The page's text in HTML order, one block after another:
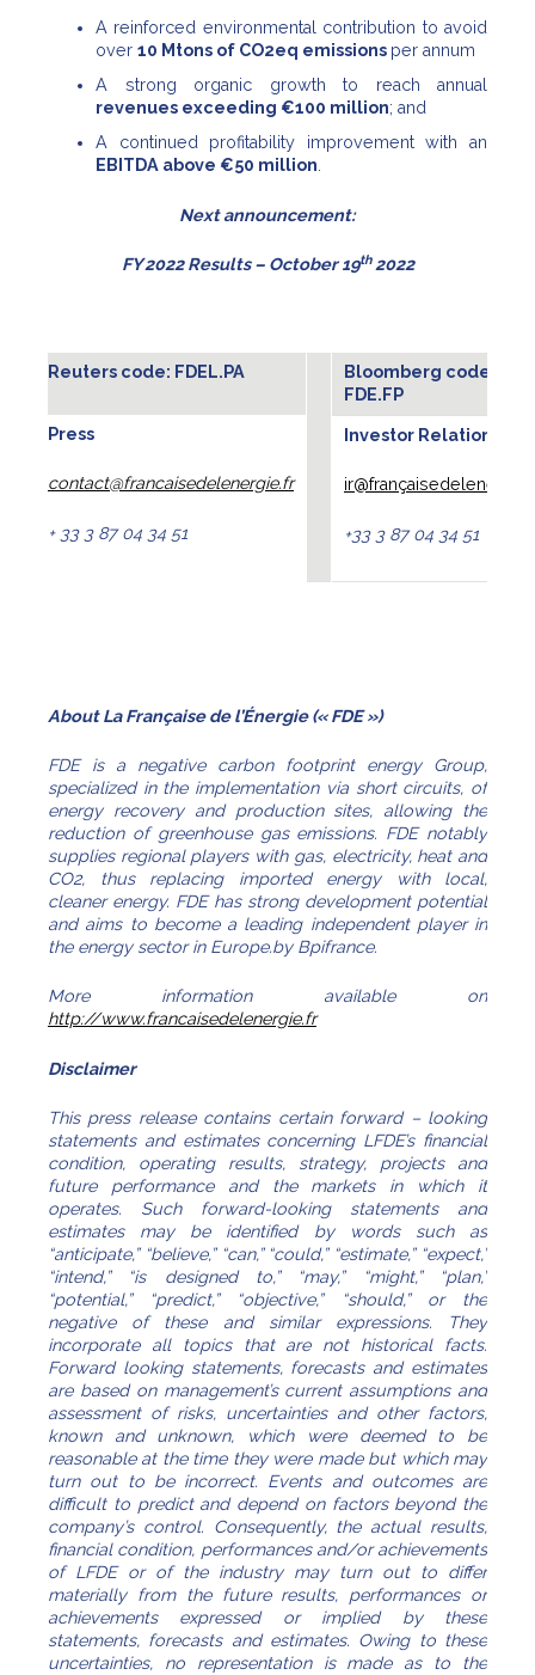
A reinforced environmental contribution to avoid
over 10 Mtons of CO2eq emissions per annum
A strong organic growth to reach annual
revenues exceeding €100 million; and
A continued profitability improvement with an
EBITDA above €50 million.
Next announcement:
FY 2022 Results – October 19th2022
Reuters code: FDEL.PA
Bloomberg code :
FDE.FP
Press
contact@francaisedelenergie.fr
+ 33 3 87 04 34 51
Investor Relations
+33 3 87 04 34 51
About La Française de l’Énergie (« FDE »)
FDE is a negative carbon footprint energy Group,
specialized in the implementation via short circuits, of
energy recovery and production sites, allowing the
reduction of greenhouse gas emissions. FDE notably
supplies regional players with gas, electricity, heat and
CO2, thus replacing imported energy with local,
cleaner energy. FDE has strong development potential
and aims to become a leading independent player in
the energy sector in Europe.by Bpifrance.
More information available on
http://www.francaisedelenergie.fr
Disclaimer
This press release contains certain forward – looking
statements and estimates concerning LFDE’s financial
condition, operating results, strategy, projects and
future performance and the markets in which it
operates. Such forward-looking statements and
estimates may be identified by words such as
“anticipate,” “believe,” “can,” “could,” “estimate,” “expect,”
“intend,” “is designed to,” “may,” “might,” “plan,”
“potential,” “predict,” “objective,” “should,” or the
negative of these and similar expressions. They
incorporate all topics that are not historical facts.
Forward looking statements, forecasts and estimates
are based on management’s current assumptions and
assessment of risks, uncertainties and other factors,
known and unknown, which were deemed to be
reasonable at the time they were made but which may
turn out to be incorrect. Events and outcomes are
difficult to predict and depend on factors beyond the
company’s control. Consequently, the actual results,
financial condition, performances and/or achievements
of LFDE or of the industry may turn out to differ
materially from the future results, performances or
achievements expressed or implied by these
statements, forecasts and estimates. Owing to these
uncertainties, no representation is made as to the